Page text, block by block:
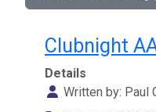
Clubnight
Details
Written by: Paul